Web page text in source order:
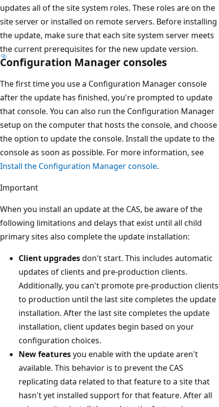
updates all of the site system roles. These roles are on the
site server or installed on remote servers. Before installing
the update, make sure that each site system server meets
the current prerequisites for the new update version.
Configuration Manager consoles
The first time you use a Configuration Manager console
after the update has finished, you're prompted to update
that console. You can also run the Configuration Manager
setup on the computer that hosts the console, and choose
the option to update the console. Install the update to the
console as soon as possible. For more information, see
Install the Configuration Manager console.
Important
When you install an update at the CAS, be aware of the
following limitations and delays that exist until all child
primary sites also complete the update installation:
Client upgradesdon't start. This includes automatic
updates of clients and pre-production clients.
Additionally, you can't promote pre-production clients
to production until the last site completes the update
installation. After the last site completes the update
installation, client updates begin based on your
configuration choices.
New featuresyou enable with the update aren't
available. This behavior is to prevent the CAS
replicating data related to that feature to a site that
hasn't yet installed support for that feature. After all